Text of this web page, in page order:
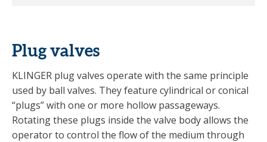
Plug valves
KLINGER plug valves operate with the same principle
used by ball valves. They feature cylindrical or conical
“plugs” with one or more hollow passageways.
Rotating these plugs inside the valve body allows the
operator to control the flow of the medium through